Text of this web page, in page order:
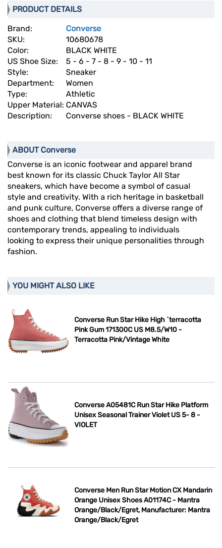
PRODUCT DETAILS
Brand:
Converse
SKU:
10680678
Color:
BLACK WHITE
US Shoe Size:
5 - 6 - 7 - 8 - 9 - 10 - 11
Style:
Sneaker
Department:
Women
Type:
Athletic
Upper Material: CANVAS
Description:
Converse shoes - BLACK WHITE
ABOUT Converse
Converse is an iconic footwear and apparel brand
best known for its classic Chuck Taylor All Star
sneakers, which have become a symbol of casual
style and creativity. With a rich heritage in basketball
and punk culture, Converse offers a diverse range of
shoes and clothing that blend timeless design with
contemporary trends, appealing to individuals
looking to express their unique personalities through
fashion.
YOU MIGHT ALSO LIKE
Converse Run Star Hike High `terracotta
Pink Gum 171300C US M8.5/W10 -
Terracotta Pink/Vintage White
Converse A05481C Run Star Hike Platform
Unisex Seasonal Trainer Violet US 5- 8 -
VIOLET
Converse Men Run Star Motion CX Mandarin
Orange Unisex Shoes A01174C - Mantra
Orange/Black/Egret, Manufacturer: Mantra
Orange/Black/Egret